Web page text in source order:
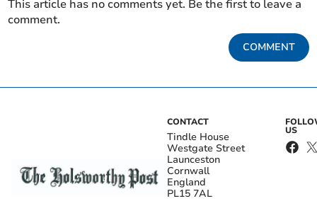
This article has no comments yet. Be the first to leave a
comment.
COMMENT
CONTACT
Tindle House
Westgate Street
Launceston
Cornwall
England
PL15 7AL
US